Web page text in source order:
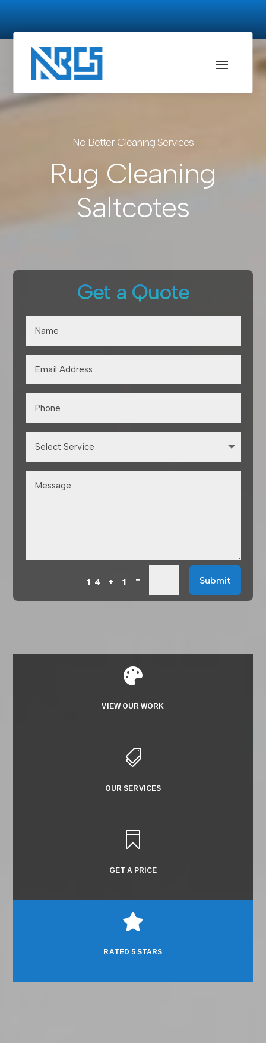
No Better Cleaning Services
Rug Cleaning
Saltcotes
Get a Quote
14 + 1 = Submit

VIEW OUR WORK

OUR SERVICES

GET A PRICE

RATED 5 STARS